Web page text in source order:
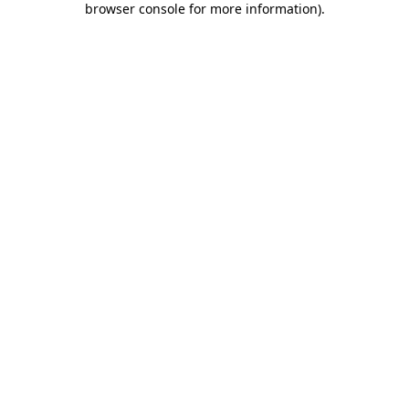
browser console for more information).